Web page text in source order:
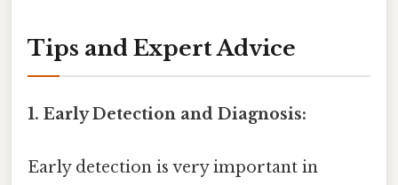
Tips and Expert Advice
1. Early Detection and Diagnosis:
Early detection is very important in